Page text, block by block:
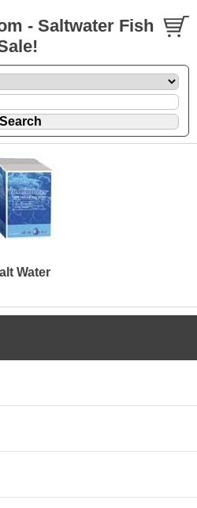
- Saltwater Fish
Water